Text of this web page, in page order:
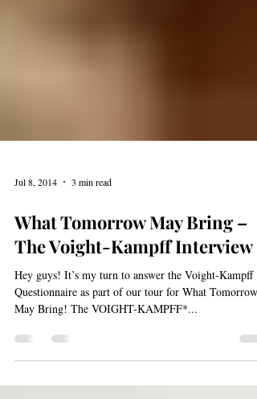
Jul 8, 2014
What Tomorrow May Bring –
The Voight-Kampff Interview
Hey guys! It’s my turn to answer the Voight-Kampff
May Bring! The VOIGHT-KAMPFF*...